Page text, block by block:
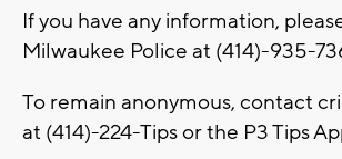
If you have any information,
Milwaukee Police at (414)-935-
To remain anonymous, contact
at (414)-224-Tips or the P3 Tips